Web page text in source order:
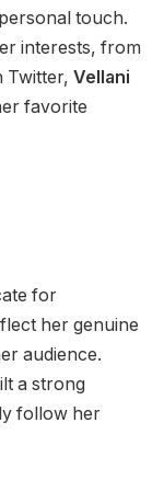
touch.
interests, from
Twitter, Vellani
favorite
for
her genuine
audience.
a strong
follow her